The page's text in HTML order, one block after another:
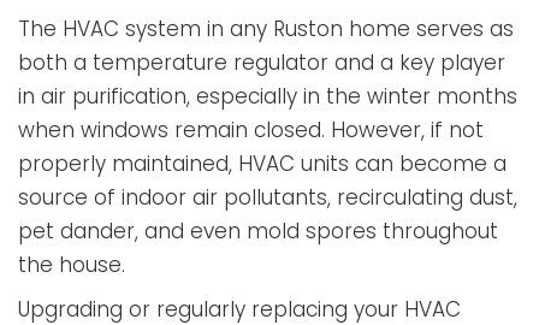
The HVAC system in any Ruston home serves as
both a temperature regulator and a key player
in air purification, especially in the winter months
when windows remain closed. However, if not
properly maintained, HVAC units can become a
source of indoor air pollutants, recirculating dust,
pet dander, and even mold spores throughout
the house.
Upgrading or regularly replacing your HVAC